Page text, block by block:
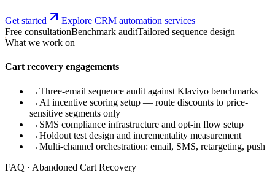
Get started
Explore CRM automation services
Free consultationBenchmark auditTailored sequence design
What we work on
Cart recovery engagements
→Three-email sequence audit against Klaviyo benchmarks
→ AI incentive scoring setup — route discounts to price-
sensitive segments only
→ SMS compliance infrastructure and opt-in flow setup
→Holdout test design and incrementality measurement
→Multi-channel orchestration: email, SMS, retargeting, push
FAQ · Abandoned Cart Recovery